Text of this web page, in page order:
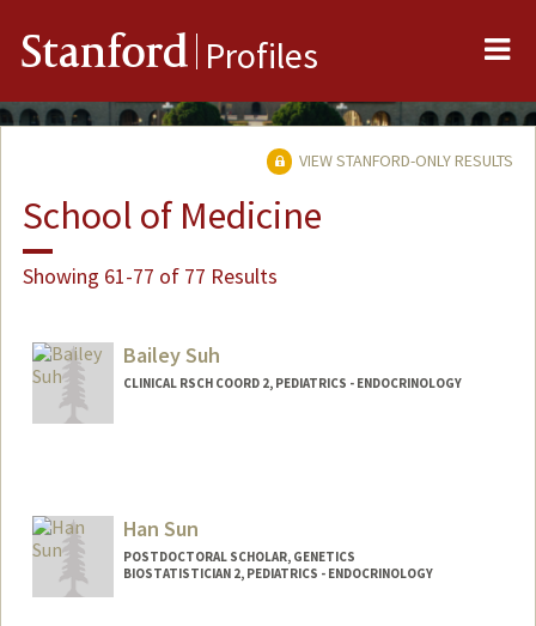
Stanford Profiles
VIEW STANFORD-ONLY RESULTS
School of Medicine
Showing 61-77 of 77 Results
Bailey Suh
CLINICAL RSCH COORD 2, PEDIATRICS - ENDOCRINOLOGY
Han Sun
POSTDOCTORAL SCHOLAR, GENETICS
BIOSTATISTICIAN 2, PEDIATRICS - ENDOCRINOLOGY